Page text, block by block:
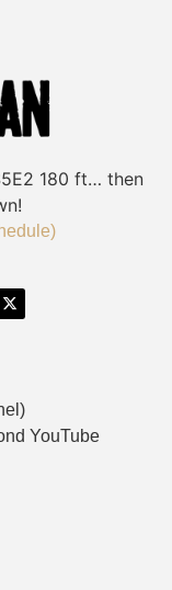
180 ft… then
YouTube